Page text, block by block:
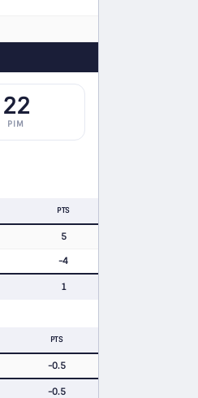
22
PIM
PTS
5
-4
1
PTS
-0.5
-0.5